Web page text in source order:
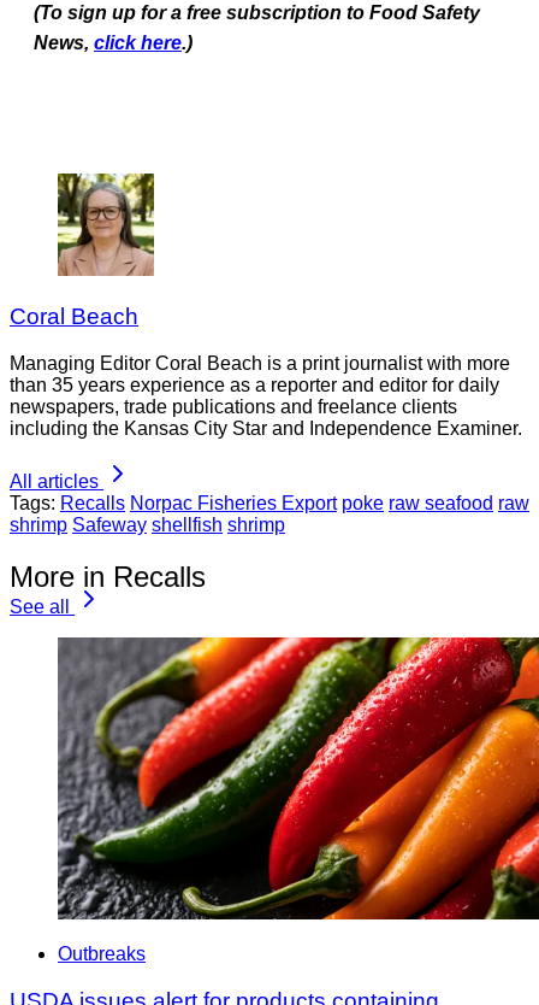
(To sign up for a free subscription to Food Safety
News, click here.)
Coral Beach
Managing Editor Coral Beach is a print journalist with more
than 35 years experience as a reporter and editor for daily
newspapers, trade publications and freelance clients
including the Kansas City Star and Independence Examiner.
All articles
Tags: Recalls Norpac Fisheries Export poke raw seafood raw
shrimp Safeway shellfish shrimp
More in Recalls
See all
Outbreaks